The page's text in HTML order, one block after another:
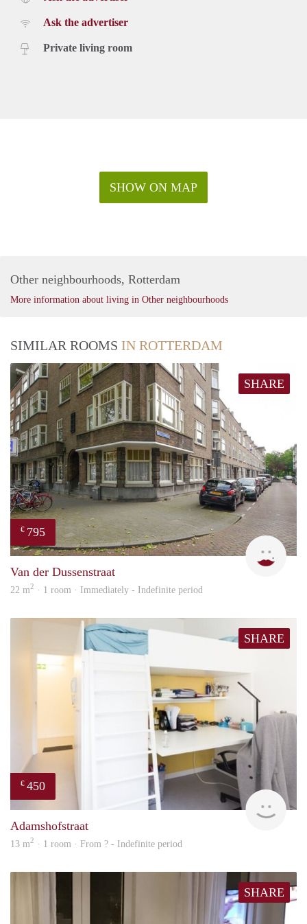
Ask the advertiser
Private living room
SHOW ON MAP
Other neighbourhoods, Rotterdam
More information about living in Other neighbourhoods
SIMILAR ROOMS IN ROTTERDAM
SHARE
€ 795
Van der Dussenstraat
22 m2 · 1 room · Immediately - Indefinite period
SHARE
€ 450
rent
Adamshofstraat
13 m2 · 1 room · From ? - Indefinite period
SHARE